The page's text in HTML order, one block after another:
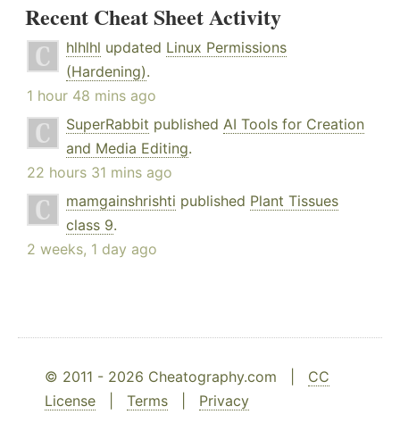
Recent Cheat Sheet Activity
hlhlhl updated Linux Permissions
(Hardening).
1 hour 48 mins ago
SuperRabbit published AI Tools for Creation
and Media Editing.
22 hours 31 mins ago
mamgainshrishti published Plant Tissues
class 9.
2 weeks, 1 day ago
© 2011 - 2026 Cheatography.com | CC
License
Terms Privacy